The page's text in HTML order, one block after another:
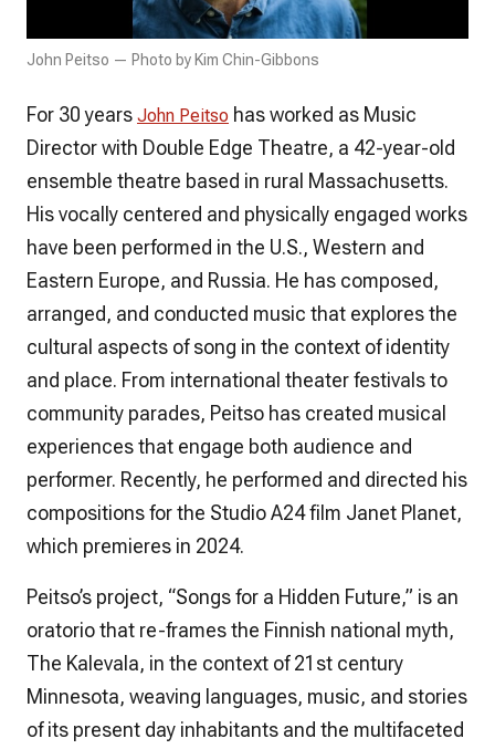
John Peitso — Photo by Kim Chin-Gibbons
For 30 years John Peitso has worked as Music
Director with Double Edge Theatre, a 42-year-old
ensemble theatre based in rural Massachusetts.
His vocally centered and physically engaged works
have been performed in the U.S., Western and
Eastern Europe, and Russia. He has composed,
arranged, and conducted music that explores the
cultural aspects of song in the context of identity
and place. From international theater festivals to
community parades, Peitso has created musical
experiences that engage both audience and
performer. Recently, he performed and directed his
compositions for the Studio A24 film Janet Planet,
which premieres in 2024.
Peitso’s project, “Songs for a Hidden Future,” is an
oratorio that re-frames the Finnish national myth,
The Kalevala, in the context of 21st century
Minnesota, weaving languages, music, and stories
of its present day inhabitants and the multifaceted